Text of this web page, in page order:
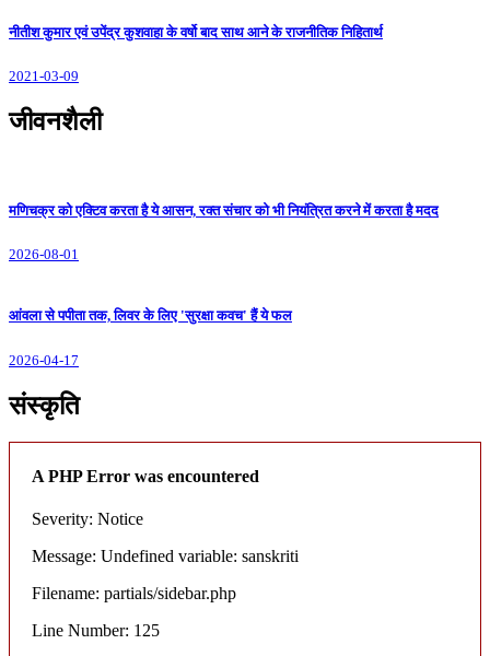
नीतीश कुमार एवं उपेंद्र कुशवाहा के वर्षो बाद साथ आने के राजनीतिक निहितार्थ
2021-03-09
जीवनशैली
मणिचक्र को एक्टिव करता है ये आसन, रक्त संचार को भी नियंत्रित करने में करता है मदद
2026-08-01
आंवला से पपीता तक, लिवर के लिए 'सुरक्षा कवच' हैं ये फल
2026-04-17
संस्कृति
A PHP Error was encountered
Severity: Notice
Message: Undefined variable: sanskriti
Filename: partials/sidebar.php
Line Number: 125